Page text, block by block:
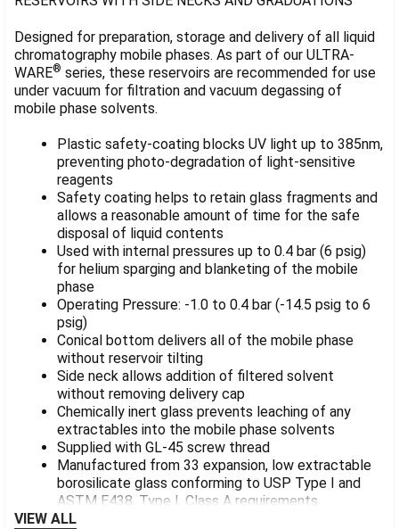
ALL
ADD
SELECTED
TO CART
Designed for preparation, storage and delivery of all liquid
chromatography mobile phases. As part of our ULTRA-
WARE® series, these reservoirs are recommended for use
under vacuum for filtration and vacuum degassing of
mobile phase solvents.
Plastic safety-coating blocks UV light up to 385nm,
preventing photo-degradation of light-sensitive
reagents
Safety coating helps to retain glass fragments and
allows a reasonable amount of time for the safe
disposal of liquid contents
Used with internal pressures up to 0.4 bar (6 psig)
for helium sparging and blanketing of the mobile
phase
Operating Pressure: -1.0 to 0.4 bar (-14.5 psig to 6
psig)
Conical bottom delivers all of the mobile phase
without reservoir tilting
Side neck allows addition of filtered solvent
without removing delivery cap
Chemically inert glass prevents leaching of any
extractables into the mobile phase solvents
Supplied with GL-45 screw thread
Manufactured from 33 expansion, low extractable
borosilicate glass conforming to USP Type I and
ASTM E438, Type I, Class A requirements
VIEW ALL